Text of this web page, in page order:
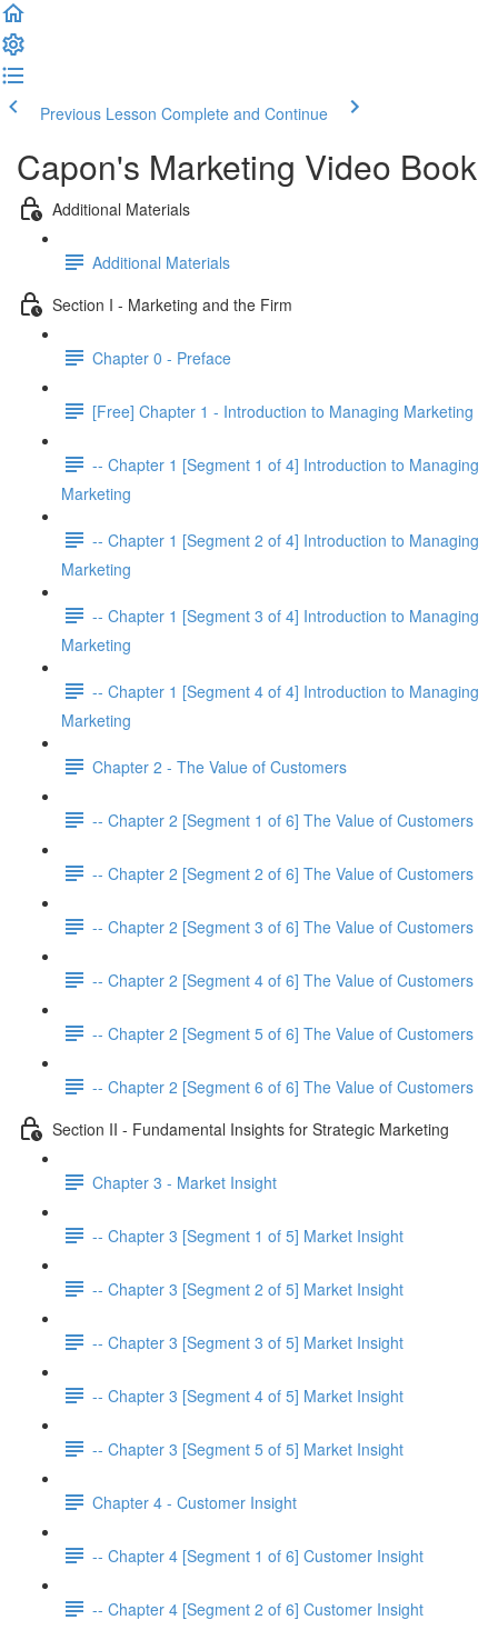
Previous Lesson Complete and Continue
Capon's Marketing Video Book
Additional Materials
Additional Materials
Section I - Marketing and the Firm
Chapter 0 - Preface
[Free] Chapter 1 - Introduction to Managing Marketing
-- Chapter 1 [Segment 1 of 4] Introduction to Managing
Marketing
-- Chapter 1 [Segment 2 of 4] Introduction to Managing
Marketing
-- Chapter 1 [Segment 3 of 4] Introduction to Managing
Marketing
-- Chapter 1 [Segment 4 of 4] Introduction to Managing
Marketing
Chapter 2 - The Value of Customers
-- Chapter 2 [Segment 1 of 6] The Value of Customers
-- Chapter 2 [Segment 2 of 6] The Value of Customers
-- Chapter 2 [Segment 3 of 6] The Value of Customers
-- Chapter 2 [Segment 4 of 6] The Value of Customers
-- Chapter 2 [Segment 5 of 6] The Value of Customers
-- Chapter 2 [Segment 6 of 6] The Value of Customers
Section II - Fundamental Insights for Strategic Marketing
Chapter 3 - Market Insight
-- Chapter 3 [Segment 1 of 5] Market Insight
-- Chapter 3 [Segment 2 of 5] Market Insight
-- Chapter 3 [Segment 3 of 5] Market Insight
-- Chapter 3 [Segment 4 of 5] Market Insight
-- Chapter 3 [Segment 5 of 5] Market Insight
Chapter 4 - Customer Insight
-- Chapter 4 [Segment 1 of 6] Customer Insight
-- Chapter 4 [Segment 2 of 6] Customer Insight